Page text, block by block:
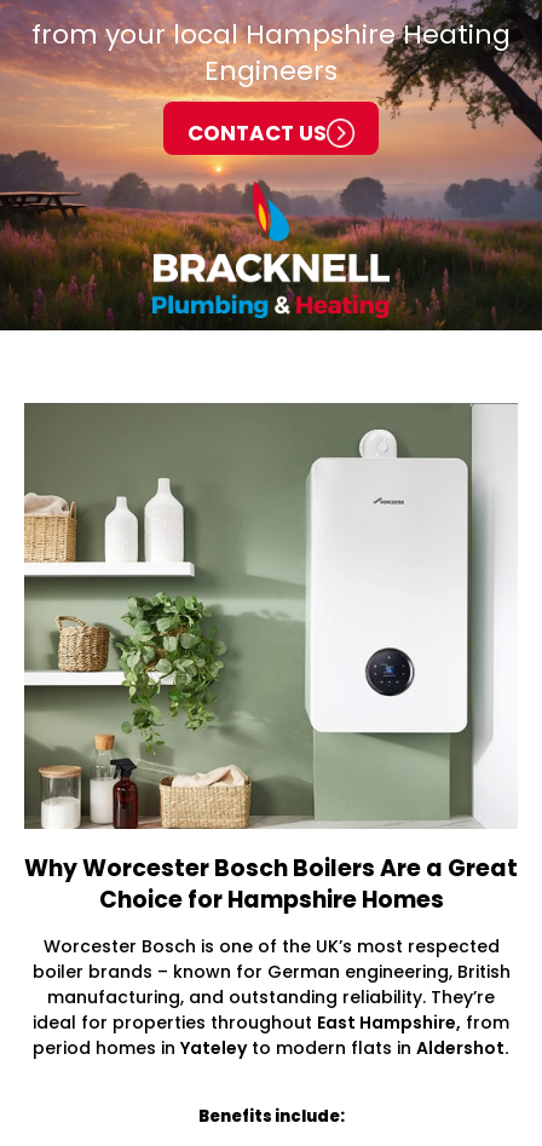
from your local Hampshire Heating
Engineers
CONTACT US
Why Worcester Bosch Boilers Are a Great
Choice for Hampshire Homes
Worcester Bosch is one of the UK’s most respected
boiler brands – known for German engineering, British
manufacturing, and outstanding reliability. They’re
ideal for properties throughout East Hampshire, from
period homes inYateleyto modern flats in Aldershot.
Benefits include: